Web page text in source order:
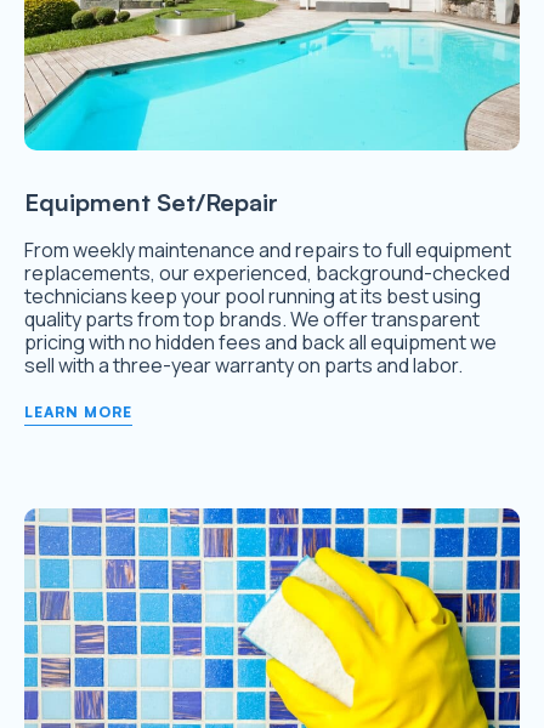
Equipment Set/Repair
From weekly maintenance and repairs to full equipment
replacements, our experienced, background-checked
technicians keep your pool running at its best using
quality parts from top brands. We offer transparent
pricing with no hidden fees and back all equipment we
sell with a three-year warranty on parts and labor.
LEARN MORE